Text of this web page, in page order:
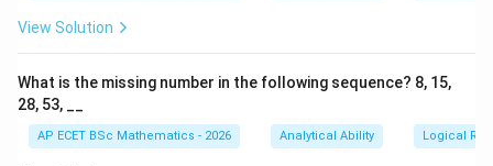
View Solution
What is the missing number in the following sequence? 8, 15,
28, 53, __
AP ECET BSc Mathematics - 2026 Analytical Ability Logical